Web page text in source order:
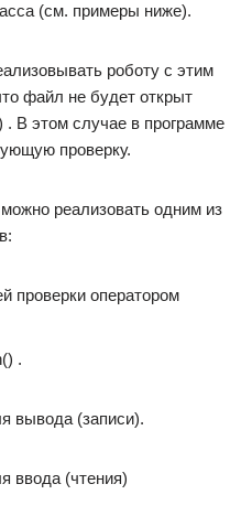
(см. примеры ниже).
роботу с этим
файл не будет открыт
В этом случае в программе
проверку.
реализовать одним из
проверки оператором
.
вывода (записи).
ввода (чтения)